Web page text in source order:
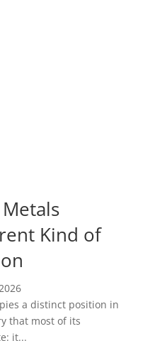
Kind of
a distinct position in
that most of its
it...